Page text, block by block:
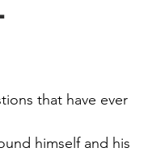
that have ever
himself and his